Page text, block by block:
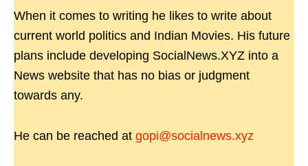
When it comes to writing he likes to write about
current world politics and Indian Movies. His future
plans include developing SocialNews.XYZ into a
News website that has no bias or judgment
towards any.
He can be reached at gopi@socialnews.xyz